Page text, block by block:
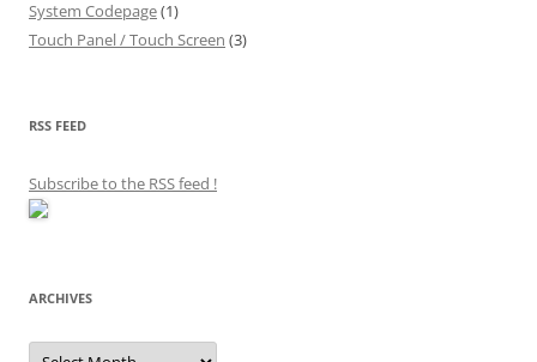
System Codepage(1)
Touch Panel / Touch Screen (3)
RSS FEED
Subscribe to the RSS feed !
ARCHIVES
Archives